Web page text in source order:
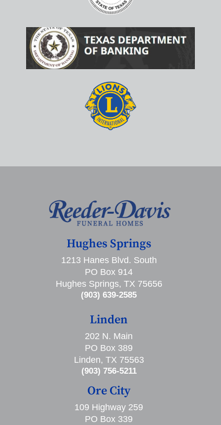
Hughes Springs
1213 Hanes Blvd. South
PO Box 914
Hughes Springs, TX 75656
(903) 639-2585
Linden
202 N. Main
PO Box 389
Linden, TX 75563
(903) 756-5211
Ore City
109 Highway 259
PO Box 339